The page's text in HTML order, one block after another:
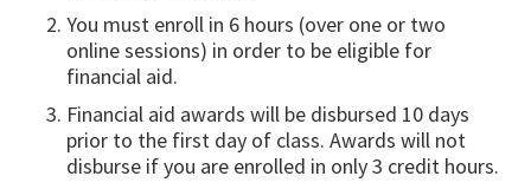
You must enroll in 6 hours (over one or two
online sessions) in order to be eligible for
financial aid.
Financial aid awards will be disbursed 10 days
prior to the first day of class. Awards will not
disburse if you are enrolled in only 3 credit hours.